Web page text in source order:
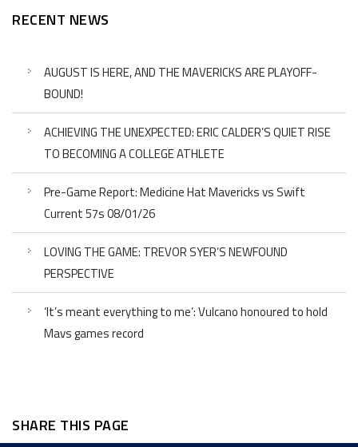
RECENT NEWS
AUGUST IS HERE, AND THE MAVERICKS ARE PLAYOFF-
BOUND!
ACHIEVING THE UNEXPECTED: ERIC CALDER’S QUIET RISE
TO BECOMING A COLLEGE ATHLETE
Pre-Game Report: Medicine Hat Mavericks vs Swift
Current 57s 08/01/26
LOVING THE GAME: TREVOR SYER’S NEWFOUND
PERSPECTIVE
‘It’s meant everything to me’: Vulcano honoured to hold
Mavs games record
SHARE THIS PAGE